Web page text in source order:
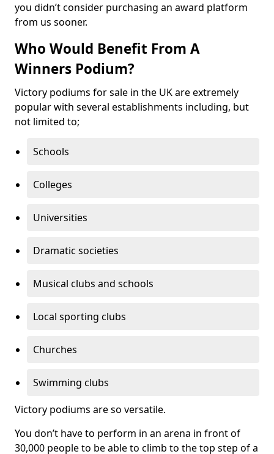
you didn’t consider purchasing an award platform
from us sooner.
Who Would Benefit From A
Winners Podium?
Victory podiums for sale in the UK are extremely
popular with several establishments including, but
not limited to;
Schools
Colleges
Universities
Dramatic societies
Musical clubs and schools
Local sporting clubs
Churches
Swimming clubs
Victory podiums are so versatile.
You don’t have to perform in an arena in front of
30,000 people to be able to climb to the top step of a